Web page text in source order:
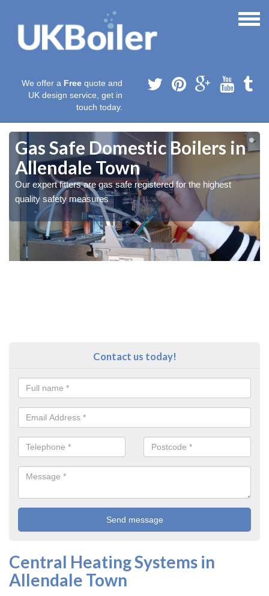
We offer a Free quote and
UK design service, get in
touch today.
Gas Safe Domestic Boilers in
Allendale Town
Our expert fitters are gas safe registered for the highest
quality safety measures
Contact us today!
Central Heating Systems in
Allendale Town